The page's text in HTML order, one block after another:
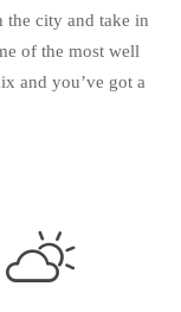
the city and take in
of the most well
and you’ve got a